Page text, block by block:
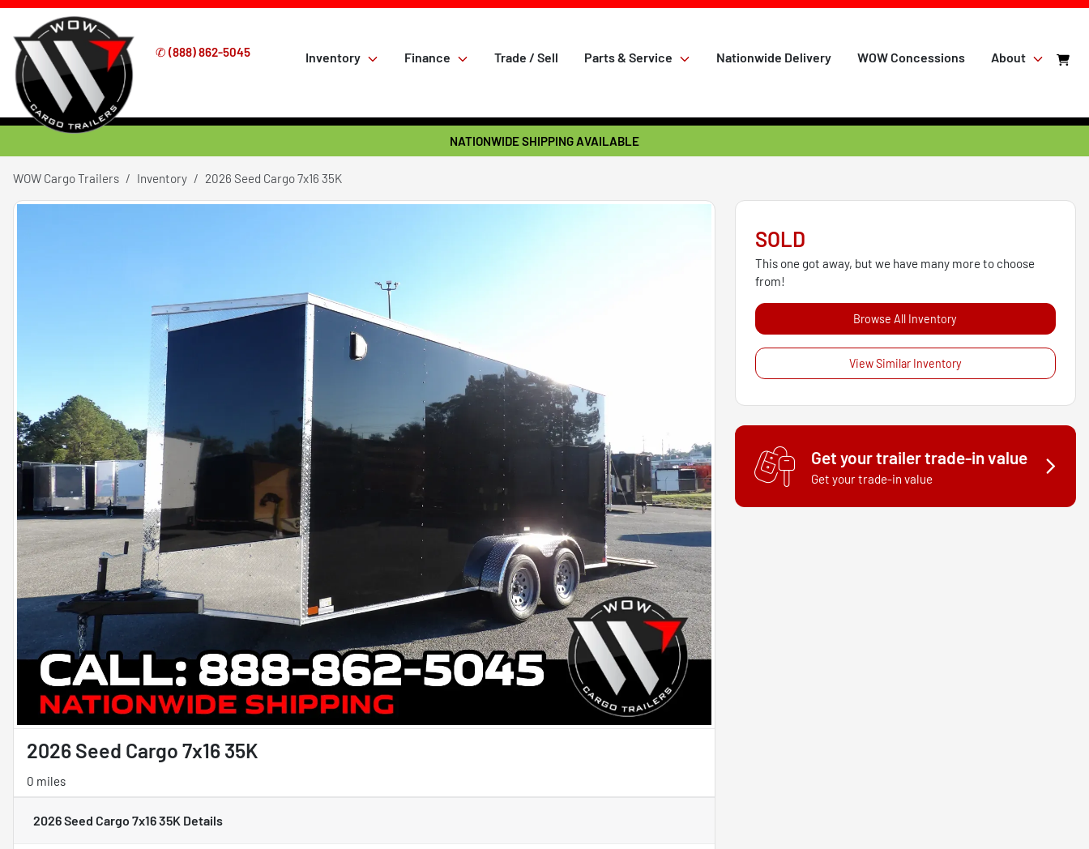
✆ (888) 862-5045 Inventory Finance Trade / Sell Parts & Service Nationwide Delivery WOW Concessions About
NATIONWIDE SHIPPING AVAILABLE
WOW Cargo Trailers Inventory 2026 Seed Cargo 7x16 35K
2026 Seed Cargo 7x16 35K
0 miles
2026 Seed Cargo 7x16 35K Details
SOLD
This one got away, but we have many more to choose
from!
Browse All Inventory
View Similar Inventory
Get your trailer trade-in value
Get your trade-in value